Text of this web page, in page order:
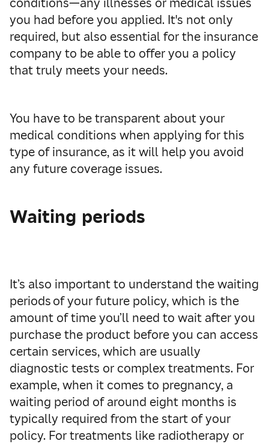
you had before you applied. It's not only
required, but also essential for the insurance
company to be able to offer you a policy
that truly meets your needs.
You have to be transparent about your
medical conditions when applying for this
type of insurance, as it will help you avoid
any future coverage issues.
Waiting periods
It’s also important to understand thewaiting
periodsof your future policy,which is the
amount of timeyou’ll need to wait after you
purchase the product beforeyou can access
certain services, which are usually
diagnostic tests or complex treatments. For
example, when it comes to pregnancy, a
waiting period of around eight months is
typically required from the start of your
policy. For treatments like radiotherapy or